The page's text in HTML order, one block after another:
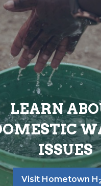
LEARN
ISSUES
Visit Hometown H